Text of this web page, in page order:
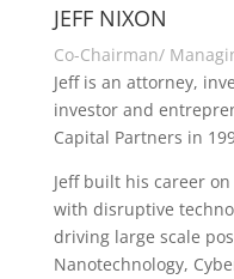
JEFF NIXON
Co-Chairman/
Jeff is an attorney,
investor and
Capital Partners in
Jeff built his career
with disruptive
driving large scale
Nanotechnology,